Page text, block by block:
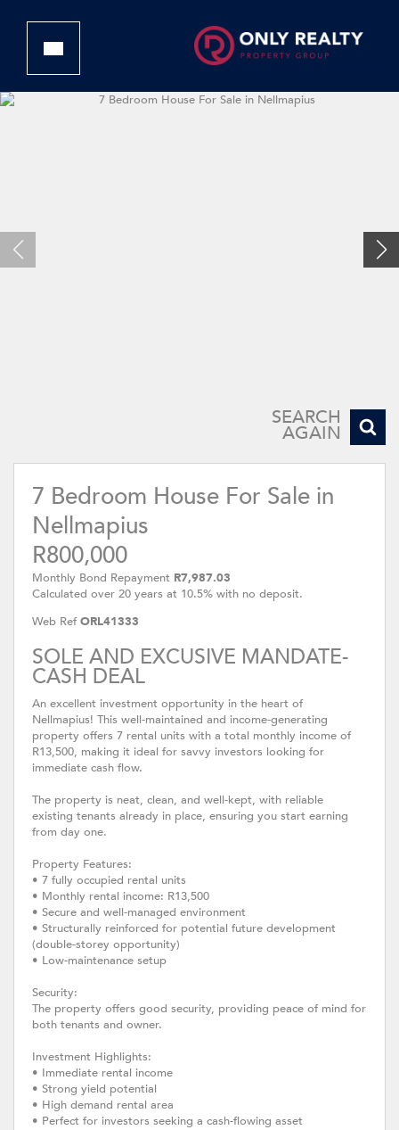
SEARCH
AGAIN
7 Bedroom House For Sale in
Nellmapius
R800,000
Monthly Bond Repayment R7,987.03
Calculated over 20 years at 10.5% with no deposit.
Web Ref ORL41333
SOLE AND EXCUSIVE MANDATE-
CASH DEAL
An excellent investment opportunity in the heart of
Nellmapius! This well-maintained and income-generating
property offers 7 rental units with a total monthly income of
R13,500, making it ideal for savvy investors looking for
immediate cash flow.
The property is neat, clean, and well-kept, with reliable
existing tenants already in place, ensuring you start earning
from day one.
Property Features:
• 7 fully occupied rental units
• Monthly rental income: R13,500
• Secure and well-managed environment
• Structurally reinforced for potential future development
(double-storey opportunity)
• Low-maintenance setup
Security:
The property offers good security, providing peace of mind for
both tenants and owner.
Investment Highlights:
• Immediate rental income
• Strong yield potential
• High demand rental area
• Perfect for investors seeking a cash-flowing asset